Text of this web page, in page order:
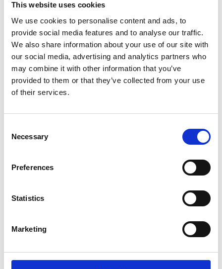
This website uses cookies
We use cookies to personalise content and ads, to
provide social media features and to analyse our traffic.
We also share information about your use of our site with
our social media, advertising and analytics partners who
may combine it with other information that you’ve
provided to them or that they’ve collected from your use
of their services.
Selection
Necessary
Preferences
Statistics
Marketing
sunny and climatically favorable location. From here,
visitors enjoy breathtaking views over the valley and
the Vinschgau region. It is also a starting point for
the Merano High Mountain Trail, the “Path of
Silence,” and many rewarding hikes in the Texel
Group Nature Park.